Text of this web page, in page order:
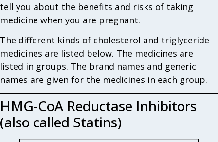
tell you about the benefits and risks of taking
medicine when you are pregnant.
The different kinds of cholesterol and triglyceride
medicines are listed below. The medicines are
listed in groups. The brand names and generic
names are given for the medicines in each group.
HMG-CoA Reductase Inhibitors
(also called Statins)